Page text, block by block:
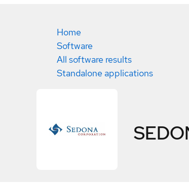
Home
Software
All software results
Standalone applications